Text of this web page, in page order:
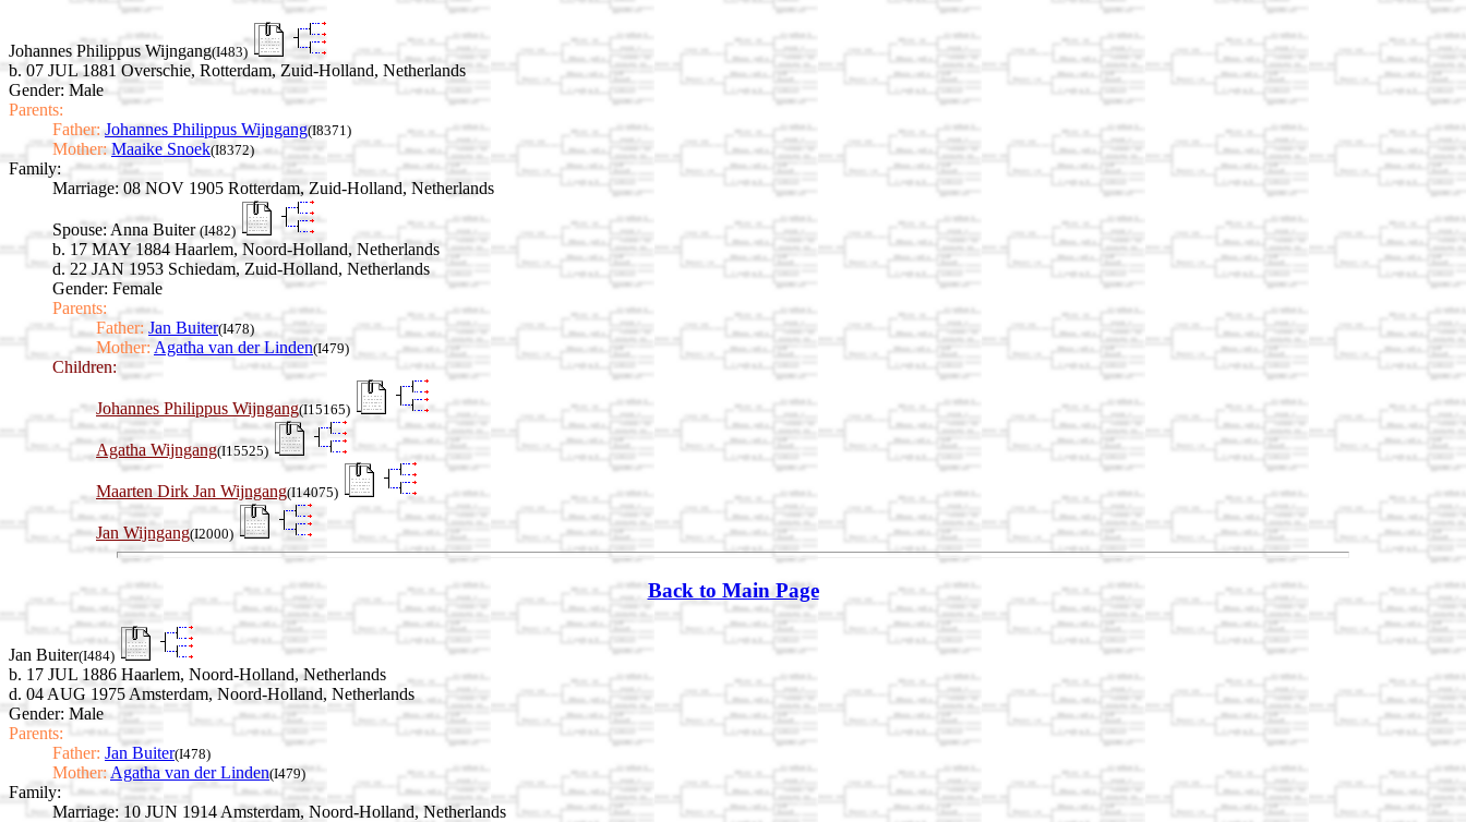
Johannes Philippus Wijngang(I483)
b. 07 JUL 1881 Overschie, Rotterdam, Zuid-Holland, Netherlands
Gender: Male
Parents:
Father: Johannes Philippus Wijngang(I8371)
Mother: Maaike Snoek(I8372)
Family:
Marriage: 08 NOV 1905 Rotterdam, Zuid-Holland, Netherlands
Spouse: Anna Buiter (I482)
b. 17 MAY 1884 Haarlem, Noord-Holland, Netherlands
d. 22 JAN 1953 Schiedam, Zuid-Holland, Netherlands
Gender: Female
Parents:
Father: Jan Buiter(I478)
Mother:Agatha van der Linden(I479)
Children:
Johannes Philippus Wijngang(I15165)
Agatha Wijngang(I15525)
Maarten Dirk Jan Wijngang(I14075)
Jan Wijngang(I2000)
Back to Main Page
Jan Buiter(I484)
b. 17 JUL 1886 Haarlem, Noord-Holland, Netherlands
d. 04 AUG 1975 Amsterdam, Noord-Holland, Netherlands
Gender: Male
Parents:
Father: Jan Buiter(I478)
Mother: Agatha van der Linden(I479)
Family:
Marriage: 10 JUN 1914 Amsterdam, Noord-Holland, Netherlands